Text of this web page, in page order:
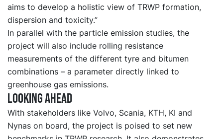
aims to develop a holistic view of TRWP formation,
dispersion and toxicity.”
In parallel with the particle emission studies, the
project will also include rolling resistance
measurements of the different tyre and bitumen
combinations – a parameter directly linked to
greenhouse gas emissions.
Looking Ahead
With stakeholders like Volvo, Scania, KTH, KI and
Nynas on board, the project is poised to set new